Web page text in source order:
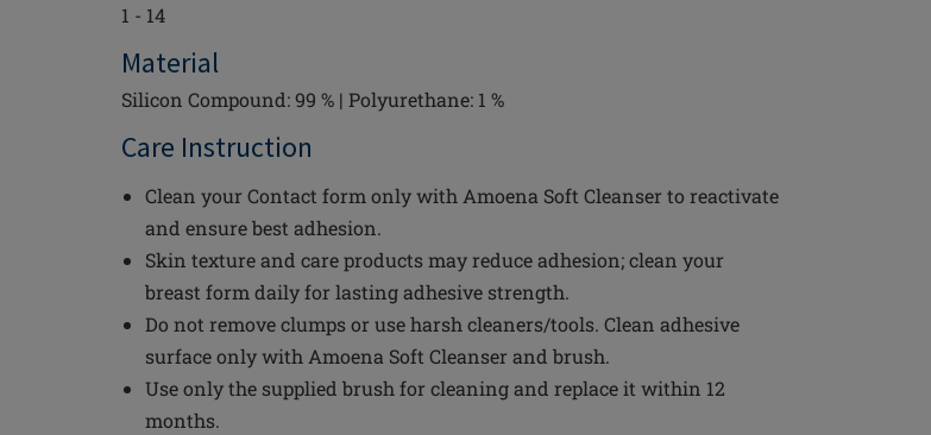
1 - 14
Material
Silicon Compound: 99 % | Polyurethane: 1 %
Care Instruction
Clean your Contact form only with Amoena Soft Cleanser to reactivate
and ensure best adhesion.
Skin texture and care products may reduce adhesion; clean your
breast form daily for lasting adhesive strength.
Do not remove clumps or use harsh cleaners/tools. Clean adhesive
surface only with Amoena Soft Cleanser and brush.
Use only the supplied brush for cleaning and replace it within 12
months.